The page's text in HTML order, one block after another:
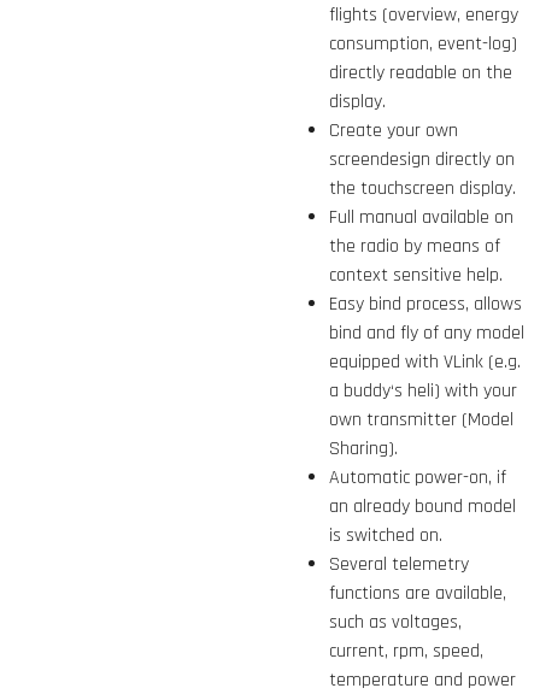
flights (overview, energy
consumption, event-log)
directly readable on the
display.
Create your own
screendesign directly on
the touchscreen display.
Full manual available on
the radio by means of
context sensitive help.
Easy bind process, allows
bind and fly of any model
equipped with VLink (e.g.
a buddy‘s heli) with your
own transmitter (Model
Sharing).
Automatic power-on, if
an already bound model
is switched on.
Several telemetry
functions are available,
such as voltages,
current, rpm, speed,
temperature and power